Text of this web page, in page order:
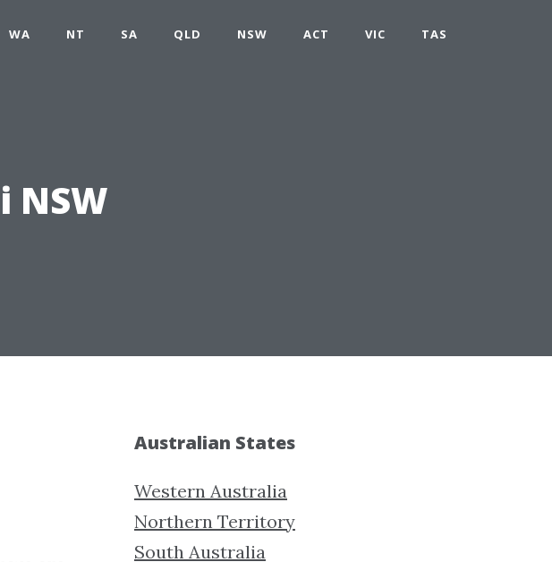
WA NT SA QLD NSW ACT VIC TAS
Australian States
Western Australia
Northern Territory
South Australia